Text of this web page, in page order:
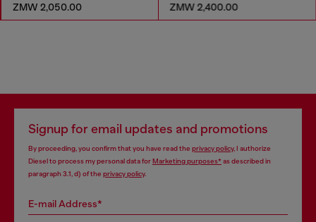
ZMW 2,050.00 ZMW 2,400.00
Signup for email updates and promotions
By proceeding, you confirm that you have read the privacy policy, I authorize
Diesel to process my personal data forMarketing purposes*as described in
paragraph 3.1, d) of the privacy policy.
E-mail Address*